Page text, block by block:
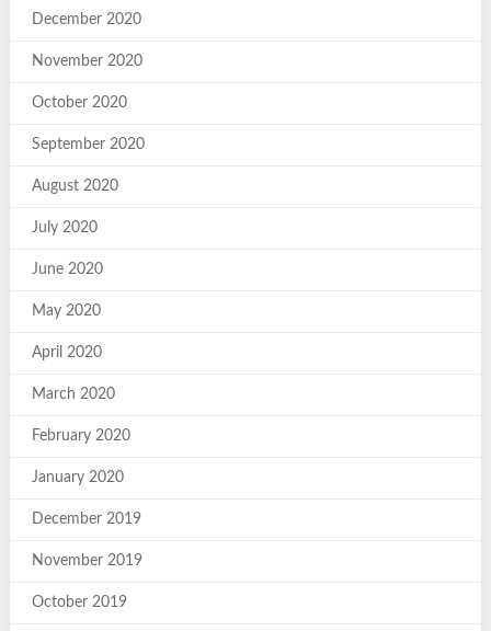
December 2020
November 2020
October 2020
September 2020
August 2020
July 2020
June 2020
May 2020
April 2020
March 2020
February 2020
January 2020
December 2019
November 2019
October 2019